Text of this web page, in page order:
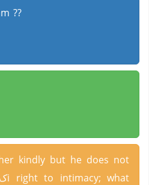
??
kindly but he does not